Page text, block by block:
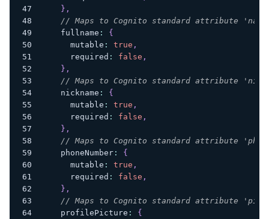
} ,
// Maps to Cognito standard attribute
    fullname
:
{
      mutable
: true ,
      required
: false ,
} ,
// Maps to Cognito standard attribute
    nickname
:
{
      mutable
: true ,
      required
: false ,
} ,
// Maps to Cognito standard attribute
    phoneNumber
:
{
      mutable
: true ,
      required
: false ,
} ,
// Maps to Cognito standard attribute
    profilePicture
:
{